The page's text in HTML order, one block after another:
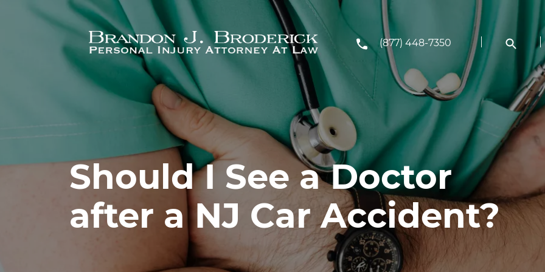
Skip to main content
(877) 448-7350
Should I See a Doctor
after a NJ Car Accident?